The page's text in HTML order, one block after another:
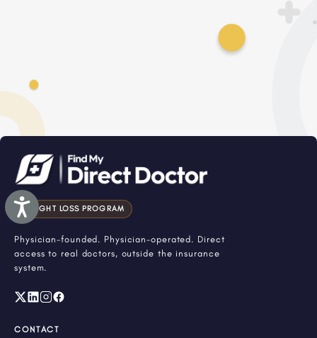
Accessibility
WEIGHT LOSS PROGRAM
Physician-founded. Physician-operated. Direct
access to real doctors, outside the insurance
system.
CONTACT